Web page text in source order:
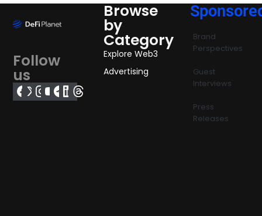
Follow
us
Browse
by
Category
Explore Web3
Advertising
Brand
Perspectives
Guest
Interviews
Press
Releases